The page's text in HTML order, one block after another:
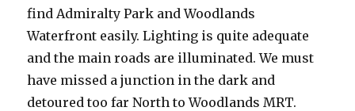
find Admiralty Park and Woodlands
Waterfront easily. Lighting is quite adequate
and the main roads are illuminated. We must
have missed a junction in the dark and
detoured too far North to Woodlands MRT.